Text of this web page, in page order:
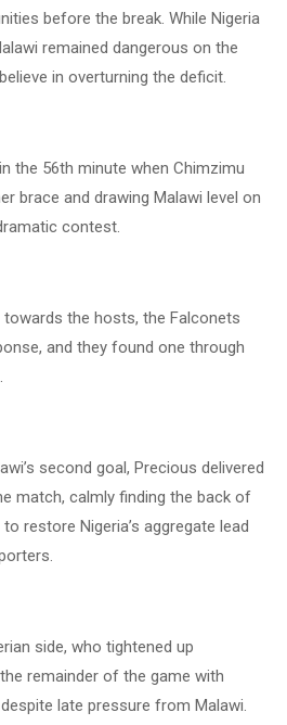
before the break. While Nigeria
remained dangerous on the
in overturning the deficit.
the 56th minute when Chimzimu
brace and drawing Malawi level on
contest.
the hosts, the Falconets
and they found one through
second goal, Precious delivered
match, calmly finding the back of
restore Nigeria’s aggregate lead
side, who tightened up
remainder of the game with
late pressure from Malawi.